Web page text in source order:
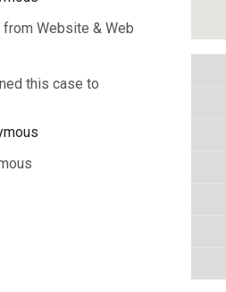
Website & Web
this case to